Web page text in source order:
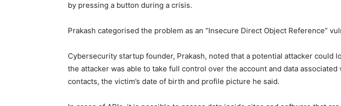
by pressing a button during a crisis.
Prakash categorised the problem as an “Insecure Direct Object Reference”
Cybersecurity startup founder, Prakash, noted that a potential attacker could
the attacker was able to take full control over the account and data
contacts, the victim’s date of birth and profile picture he said.